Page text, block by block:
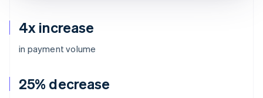
4x increase
in payment volume
25% decrease